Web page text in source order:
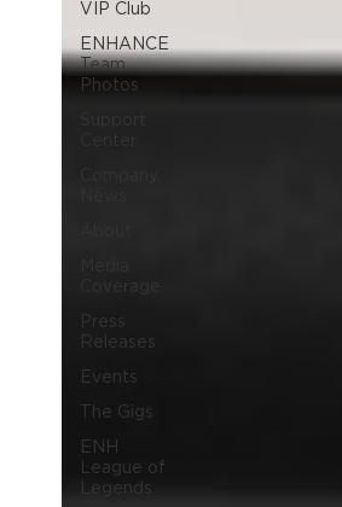
VIP Club
ENHANCE
Team
Photos
Press
Releases
Events
The Gigs
ENH
League of
Legends